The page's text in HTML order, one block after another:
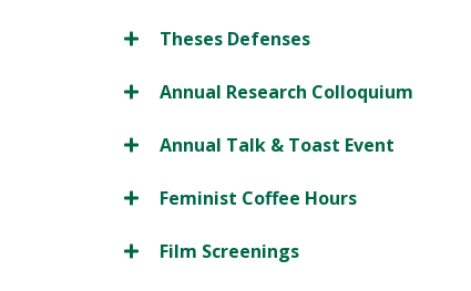
Theses Defenses
Annual Research Colloquium
Annual Talk & Toast Event
Feminist Coffee Hours
Film Screenings